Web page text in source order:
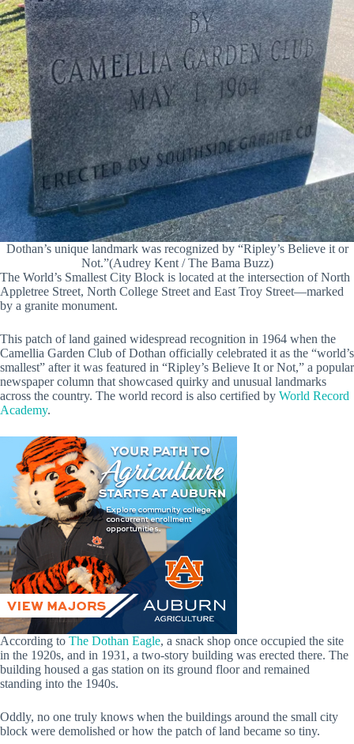
Dothan’s unique landmark was recognized by “Ripley’s Believe it or
Not.”(Audrey Kent / The Bama Buzz)
The World’s Smallest City Block is located at the intersection of North
Appletree Street, North College Street and East Troy Street—marked
by a granite monument.
This patch of land gained widespread recognition in 1964 when the
Camellia Garden Club of Dothan officially celebrated it as the “world’s
smallest” after it was featured in “Ripley’s Believe It or Not,” a popular
newspaper column that showcased quirky and unusual landmarks
across the country. The world record is also certified by World Record
Academy.
According to The Dothan Eagle, a snack shop once occupied the site
in the 1920s, and in 1931, a two-story building was erected there. The
building housed a gas station on its ground floor and remained
standing into the 1940s.
Oddly, no one truly knows when the buildings around the small city
block were demolished or how the patch of land became so tiny.